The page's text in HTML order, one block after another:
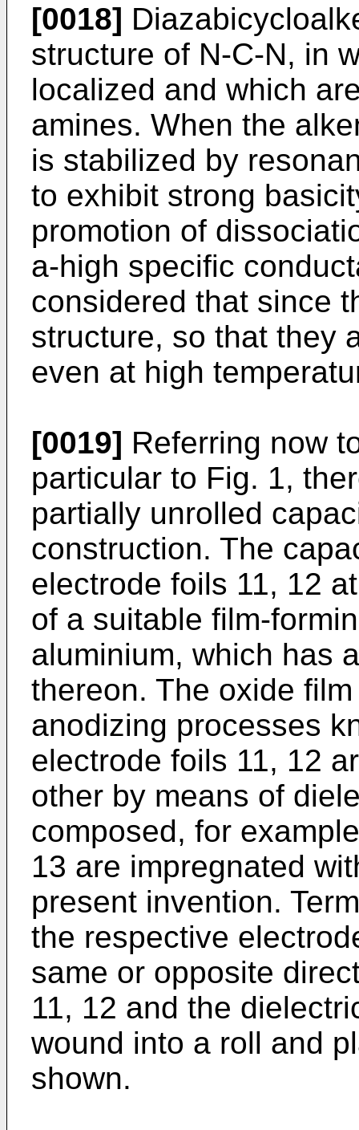
[0018]
structure of N-C-N, in
localized and which
amines. When the
is stabilized by
to exhibit strong
promotion of
a-high specific
considered that since
structure, so that they
even at high
[0019] Referring now
particular to Fig. 1,
partially unrolled
construction. The
electrode foils 11, 12
of a suitable film-
aluminium, which has
thereon. The oxide
anodizing processes
electrode foils 11, 12
other by means of
composed, for
13 are impregnated
present invention.
the respective
same or opposite
11, 12 and the
wound into a roll and
shown.